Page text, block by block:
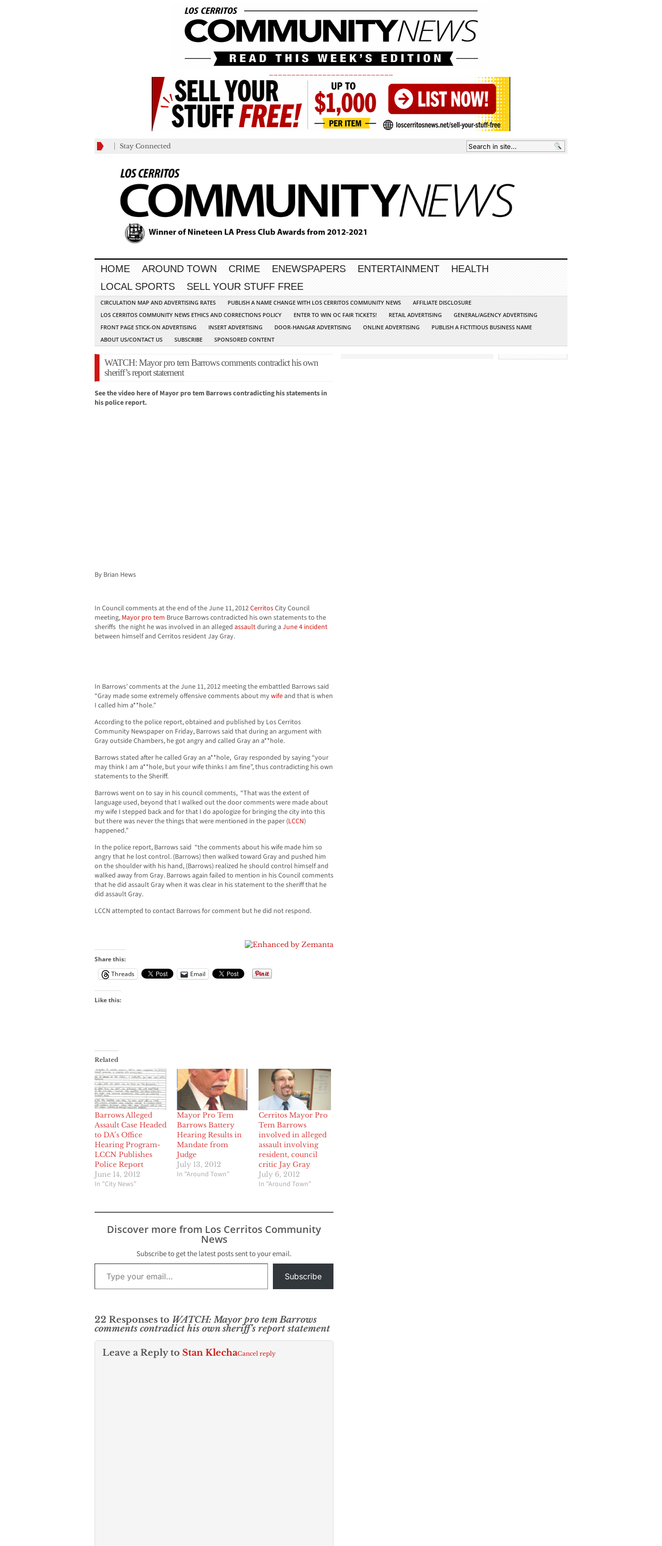
Stay Connected
HOME AROUND TOWN CRIME ENEWSPAPERS ENTERTAINMENT
HEALTH
LOCAL SPORTS
SELL YOUR STUFF FREE
CIRCULATION MAP AND ADVERTISING RATES PUBLISH A NAME CHANGE WITH LOS CERRITOS COMMUNITY NEWS
AFFILIATE DISCLOSURE
LOS CERRITOS COMMUNITY NEWS ETHICS AND CORRECTIONS POLICY
ENTER TO WIN OC FAIR TICKETS! RETAIL ADVERTISING
GENERAL/AGENCY ADVERTISING
FRONT PAGE STICK-ON ADVERTISING
INSERT ADVERTISING DOOR-HANGAR ADVERTISING ONLINE ADVERTISING
PUBLISH A FICTITIOUS BUSINESS NAME
ABOUT US/CONTACT US
SUBSCRIBE SPONSORED CONTENT
WATCH: Mayor pro tem Barrows comments contradict his own
sheriff’s report statement
See the video here of Mayor pro tem Barrows contradicting his statements in
his police report.
By Brian Hews
In Council comments at the end of the June 11, 2012CerritosCity Council
meeting, Mayor pro tem Bruce Barrows contradicted his own statements to the
sheriffs the night he was involved in an alleged assaultduring a June 4 incident
between himself and Cerritos resident Jay Gray.
In Barrows’ comments at the June 11, 2012 meeting the embattled Barrows said
“Gray made some extremely offensive comments about mywifeand that is when
I called him a**hole.”
According to the police report, obtained and published by Los Cerritos
Community Newspaper on Friday, Barrows said that during an argument with
Gray outside Chambers, he got angry and called Gray an a**hole.
Barrows stated after he called Gray an a**hole, Gray responded by saying “your
may think I am a**hole, but your wife thinks I am fine”, thus contradicting his own
statements to the Sheriff.
Barrows went on to say in his council comments, “That was the extent of
language used, beyond that I walked out the door comments were made about
my wife I stepped back and for that I do apologize for bringing the city into this
but there was never the things that were mentioned in the paper (LCCN)
happened.”
In the police report, Barrows said “the comments about his wife made him so
angry that he lost control. (Barrows) then walked toward Gray and pushed him
on the shoulder with his hand, (Barrows) realized he should control himself and
walked away from Gray. Barrows again failed to mention in his Council comments
that he did assault Gray when it was clear in his statement to the sheriff that he
did assault Gray.
LCCN attempted to contact Barrows for comment but he did not respond.
Share this:
Threads
Email
Like this:
Related
Barrows Alleged
Assault Case Headed
to DA’s Office
Hearing Program-
LCCN Publishes
Police Report
June 14, 2012
In "City News"
Mayor Pro Tem
Barrows Battery
Hearing Results in
Mandate from
Judge
July 13, 2012
In "Around Town"
Cerritos Mayor Pro
Tem Barrows
involved in alleged
assault involving
resident, council
critic Jay Gray
July 6, 2012
In "Around Town"
Discover more from Los Cerritos Community
News
Subscribe to get the latest posts sent to your email.
Type your email…
Subscribe
22 Responses to WATCH: Mayor pro tem Barrows
comments contradict his own sheriff’s report statement
Leave a Reply to Stan KlechaCancel reply